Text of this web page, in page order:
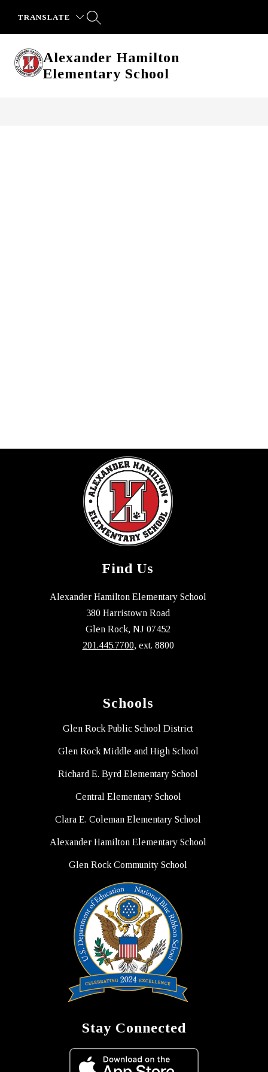
TRANSLATE
Alexander Hamilton
Elementary School
Find Us
Alexander Hamilton Elementary School
380 Harristown Road
Glen Rock, NJ 07452
201.445.7700, ext. 8800
Schools
Glen Rock Public School District
Glen Rock Middle and High School
Richard E. Byrd Elementary School
Central Elementary School
Clara E. Coleman Elementary School
Alexander Hamilton Elementary School
Glen Rock Community School
Stay Connected